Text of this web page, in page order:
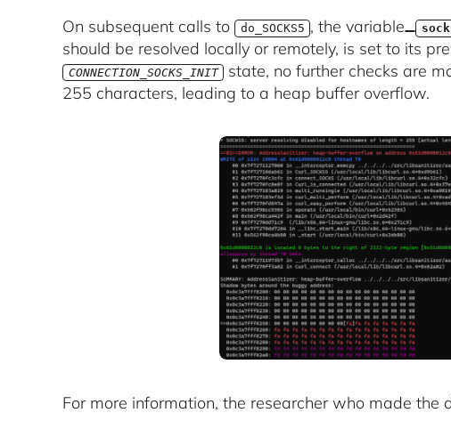
On subsequent calls to do_SOCKS5 , the variable
should be resolved locally or remotely, is set to its
CONNECTION_SOCKS_INIT state, no further checks are
255 characters, leading to a heap buffer overflow.
For more information, the researcher who made the